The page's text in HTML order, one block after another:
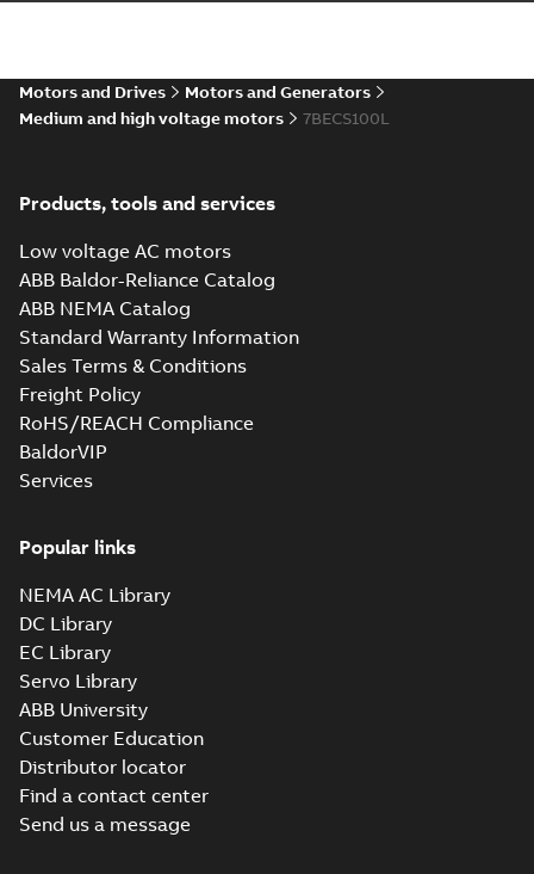
Motors and Drives
Motors and Generators
Medium and high voltage motors
7BECS100L
Products, tools and services
Low voltage AC motors
ABB Baldor-Reliance Catalog
ABB NEMA Catalog
Standard Warranty Information
Sales Terms & Conditions
Freight Policy
RoHS/REACH Compliance
BaldorVIP
Services
Popular links
NEMA AC Library
DC Library
EC Library
Servo Library
ABB University
Customer Education
Distributor locator
Find a contact center
Send us a message